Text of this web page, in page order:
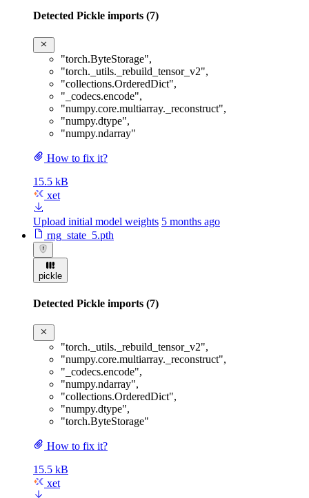
Detected Pickle imports (7)
"torch.ByteStorage",
"torch._utils._rebuild_tensor_v2",
"collections.OrderedDict",
"_codecs.encode",
"numpy.core.multiarray._reconstruct",
"numpy.dtype",
"numpy.ndarray"
How to fix it?
15.5 kB
xet
Upload initial model weights 5 months ago
rng_state_5.pth
pickle
Detected Pickle imports (7)
"torch._utils._rebuild_tensor_v2",
"numpy.core.multiarray._reconstruct",
"_codecs.encode",
"numpy.ndarray",
"collections.OrderedDict",
"numpy.dtype",
"torch.ByteStorage"
How to fix it?
15.5 kB
xet